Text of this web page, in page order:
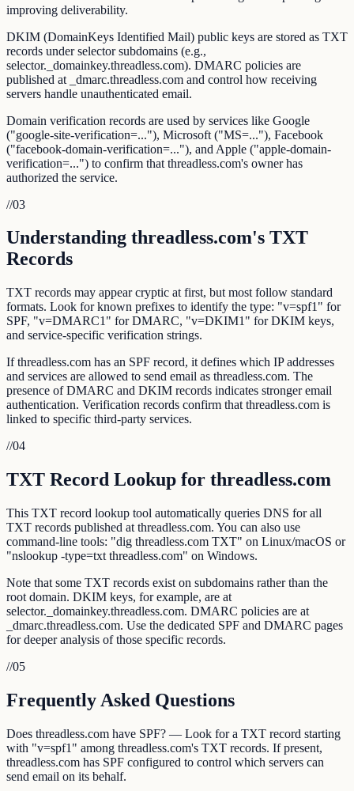
improving deliverability.
DKIM (DomainKeys Identified Mail) public keys are stored as TXT
records under selector subdomains (e.g.,
selector._domainkey.threadless.com). DMARC policies are
published at _dmarc.threadless.com and control how receiving
servers handle unauthenticated email.
Domain verification records are used by services like Google
("google-site-verification=..."), Microsoft ("MS=..."), Facebook
("facebook-domain-verification=..."), and Apple ("apple-domain-
verification=...") to confirm that threadless.com's owner has
authorized the service.
//03
Understanding threadless.com's TXT
Records
TXT records may appear cryptic at first, but most follow standard
formats. Look for known prefixes to identify the type: "v=spf1" for
SPF, "v=DMARC1" for DMARC, "v=DKIM1" for DKIM keys,
and service-specific verification strings.
If threadless.com has an SPF record, it defines which IP addresses
and services are allowed to send email as threadless.com. The
presence of DMARC and DKIM records indicates stronger email
authentication. Verification records confirm that threadless.com is
linked to specific third-party services.
//04
TXT Record Lookup for threadless.com
This TXT record lookup tool automatically queries DNS for all
TXT records published at threadless.com. You can also use
command-line tools: "dig threadless.com TXT" on Linux/macOS or
"nslookup -type=txt threadless.com" on Windows.
Note that some TXT records exist on subdomains rather than the
root domain. DKIM keys, for example, are at
selector._domainkey.threadless.com. DMARC policies are at
_dmarc.threadless.com. Use the dedicated SPF and DMARC pages
for deeper analysis of those specific records.
//05
Frequently Asked Questions
Does threadless.com have SPF? — Look for a TXT record starting
with "v=spf1" among threadless.com's TXT records. If present,
threadless.com has SPF configured to control which servers can
send email on its behalf.